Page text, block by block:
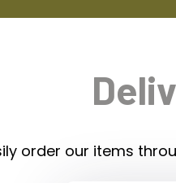
order our items